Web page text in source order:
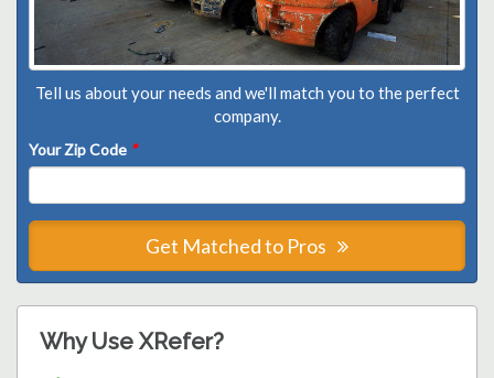
Tell us about your needs and we'll match you to the perfect
company.
Your Zip Code *
Get Matched to Pros
Why Use XRefer?